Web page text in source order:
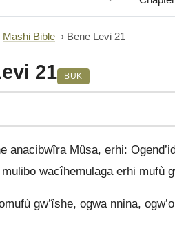
Mashi Bible › Bene Levi 21
21 BUK
anacibwîra Mûsa, erhi:
mulibo wacîhemulaga erhi mufù
gw’îshe, ogwa nnina,